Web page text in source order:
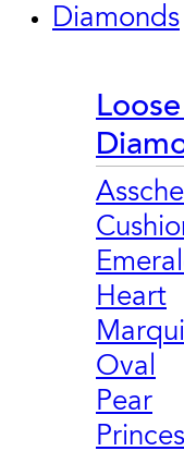
Diamonds
Heart
Oval
Pear